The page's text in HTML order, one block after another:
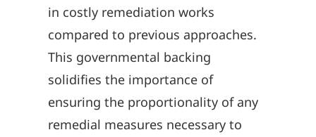
in costly remediation works
compared to previous approaches.
This governmental backing
solidifies the importance of
ensuring the proportionality of any
remedial measures necessary to